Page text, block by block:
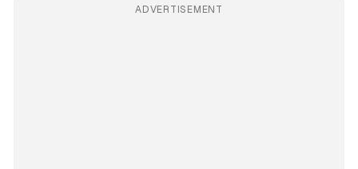
ADVERTISEMENT